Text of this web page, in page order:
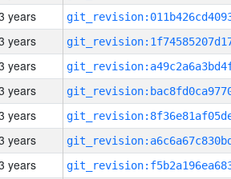
years
years
years
years
years
years
years